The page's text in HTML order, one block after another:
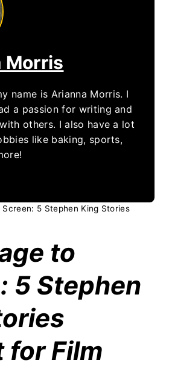
Morris
name is Arianna Morris. I
a passion for writing and
others. I also have a lot
like baking, sports,
Screen: 5 Stephen King Stories
to
5 Stephen
for Film